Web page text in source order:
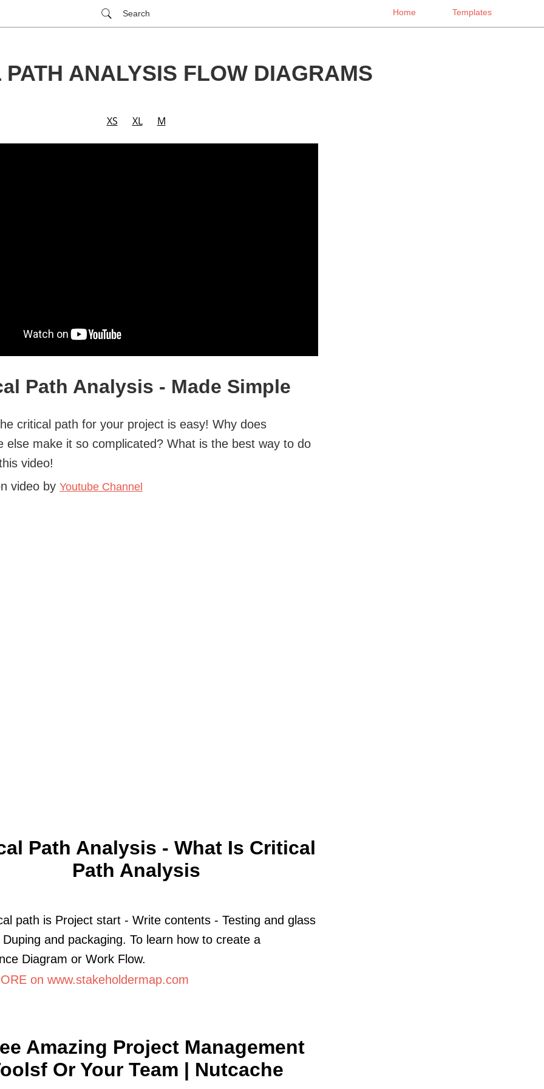
Search Home Templates
ANALYSIS FLOW DIAGRAMS
XS XL M
Path Analysis - Made Simple
critical path for your project is easy! Why does
else make it so complicated? What is the best way to do
video!
video by Youtube Channel
Path Analysis - What Is Critical
Path Analysis
path is Project start - Write contents - Testing and glass
and packaging. To learn how to create a
Diagram or Work Flow.
on www.stakeholdermap.com
Amazing Project Management
Or Your Team | Nutcache